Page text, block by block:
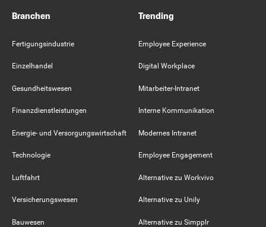
Branchen
Fertigungsindustrie
Einzelhandel
Gesundheitswesen
Finanzdienstleistungen
Energie- und Versorgungswirtschaft
Technologie
Luftfahrt
Versicherungswesen
Bauwesen
Trending
Employee Experience
Digital Workplace
Mitarbeiter-Intranet
Interne Kommunikation
Modernes Intranet
Employee Engagement
Alternative zu Workvivo
Alternative zu Unily
Alternative zu Simpplr